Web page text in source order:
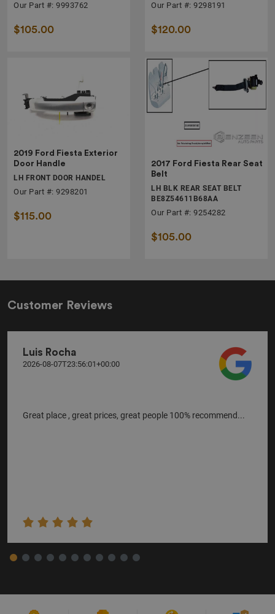
Our Part #: 9993762
$105.00
Our Part #: 9298191
$120.00
2019 Ford Fiesta Exterior
Door Handle
LH FRONT DOOR HANDEL
Our Part #: 9298201
$115.00
2017 Ford Fiesta Rear Seat
Belt
LH BLK REAR SEAT BELT
BE8Z54611B68AA
Our Part #: 9254282
$105.00
Customer Reviews
Luis Rocha
2026-08-07T23:56:01+00:00
Great place , great prices, great people 100% recommend...